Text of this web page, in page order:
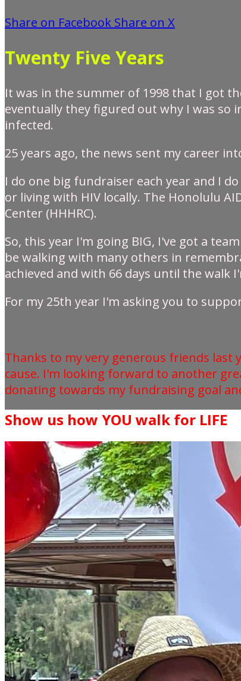
Share on Facebook Share on X
Twenty Five Years
It was in the summer of 1998 that I got
eventually they figured out why I was so
infected.
25 years ago, the news sent my career
I do one big fundraiser each year and I
or living with HIV locally. The Honolulu
Center (HHHRC).
So, this year I'm going BIG, I've got a
be walking with many others in
achieved and with 66 days until the
For my 25th year I'm asking you to
Thanks to my very generous friends last
cause. I'm looking forward to another
donating towards my fundraising goal
Show us how YOU walk for LIFE